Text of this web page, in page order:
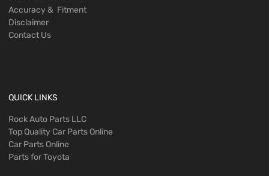
Accuracy & Fitment
Disclaimer
Contact Us
QUICK LINKS
Rock Auto Parts LLC
Top Quality Car Parts Online
Car Parts Online
Parts for Toyota